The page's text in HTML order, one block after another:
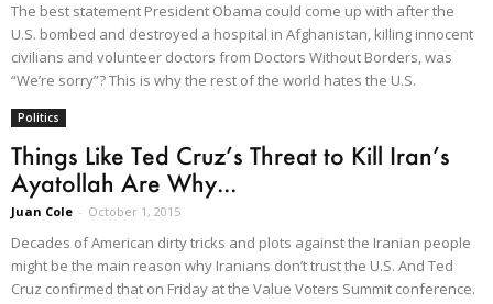
The best statement President Obama could come up with after the
U.S. bombed and destroyed a hospital in Afghanistan, killing innocent
civilians and volunteer doctors from Doctors Without Borders, was
“We’re sorry”? This is why the rest of the world hates the U.S.
Politics
Things Like Ted Cruz’s Threat to Kill Iran’s
Ayatollah Are Why...
Juan Cole - October 1, 2015
Decades of American dirty tricks and plots against the Iranian people
might be the main reason why Iranians don’t trust the U.S. And Ted
Cruz confirmed that on Friday at the Value Voters Summit conference.